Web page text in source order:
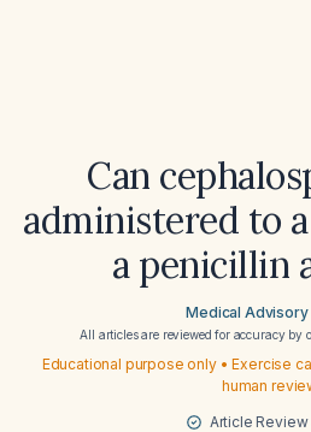
Can
administered to
a penicillin
Medical Advisory
All articles are reviewed for accuracy by
Educational purpose only • Exercise
human
Article Review